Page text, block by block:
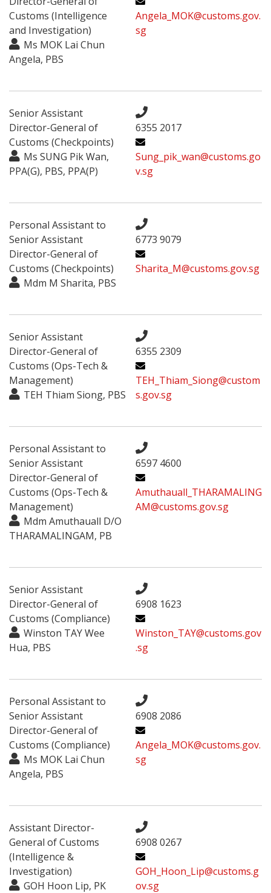
Customs (Intelligence
and Investigation)
Ms MOK Lai Chun
Angela, PBS
Angela_MOK@customs.gov.
sg
Senior Assistant
Director-General of
Customs (Checkpoints)
Ms SUNG Pik Wan,
PPA(G), PBS, PPA(P)
6355 2017
Sung_pik_wan@customs.go
v.sg
Personal Assistant to
Senior Assistant
Director-General of
Customs (Checkpoints)
Mdm M Sharita, PBS
6773 9079
Sharita_M@customs.gov.sg
Senior Assistant
Director-General of
Customs (Ops-Tech &
Management)
TEH Thiam Siong, PBS
6355 2309
TEH_Thiam_Siong@custom
s.gov.sg
Personal Assistant to
Senior Assistant
Director-General of
Customs (Ops-Tech &
Management)
Mdm Amuthauall D/O
THARAMALINGAM, PB
6597 4600
Amuthauall_THARAMALING
AM@customs.gov.sg
Senior Assistant
Director-General of
Customs (Compliance)
Winston TAY Wee
Hua, PBS
6908 1623
Winston_TAY@customs.gov
.sg
Personal Assistant to
Senior Assistant
Director-General of
Customs (Compliance)
Ms MOK Lai Chun
Angela, PBS
6908 2086
Angela_MOK@customs.gov.
sg
Assistant Director-
General of Customs
(Intelligence &
Investigation)
GOH Hoon Lip, PK
6908 0267
GOH_Hoon_Lip@customs.g
ov.sg